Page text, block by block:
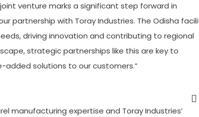
joint venture marks a significant step forward in
partnership with Toray Industries. The Odisha
driving innovation and contributing to regional
strategic partnerships like this are key to
added solutions to our customers.”
manufacturing expertise and Toray Industries’